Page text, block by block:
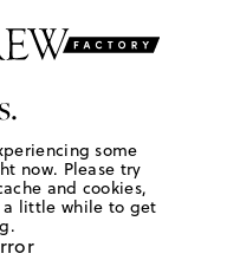
some
now. Please try
and cookies,
a little while to get